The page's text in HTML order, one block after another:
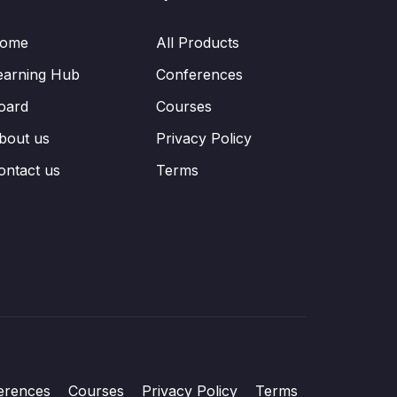
Hub
us
us
All Products
Conferences
Courses
Privacy Policy
Terms
Courses Privacy Policy Terms